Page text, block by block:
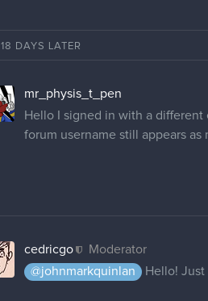
18 DAYS LATER
mr_physis_t_pen
Hello I signed in with a
forum username still appears
cedricgo
Moderator
@johnmarkquinlan
Hello!